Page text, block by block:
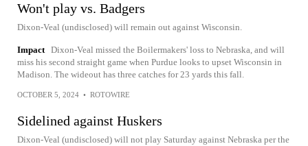
Won't play vs. Badgers
Dixon-Veal (undisclosed) will remain out against Wisconsin.
Impact Dixon-Veal missed the Boilermakers' loss to Nebraska, and will
miss his second straight game when Purdue looks to upset Wisconsin in
Madison. The wideout has three catches for 23 yards this fall.
OCTOBER 5, 2024 • ROTOWIRE
Sidelined against Huskers
Dixon-Veal (undisclosed) will not play Saturday against Nebraska per the